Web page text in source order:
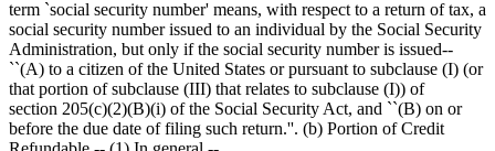
term `social security number' means, with respect to a return of tax, a
social security number issued to an individual by the Social Security
Administration, but only if the social security number is issued--
``(A) to a citizen of the United States or pursuant to subclause (I) (or
that portion of subclause (III) that relates to subclause (I)) of
section 205(c)(2)(B)(i) of the Social Security Act, and ``(B) on or
before the due date of filing such return.''. (b) Portion of Credit